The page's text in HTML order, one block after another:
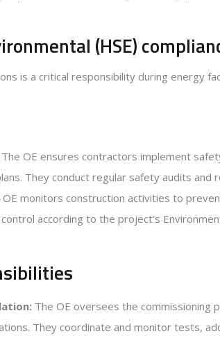
(HSE)
is a critical responsibility during energy
The OE ensures contractors implement
They conduct regular safety audits and
OE monitors construction activities to
according to the project’s
The OE oversees the commissioning
They coordinate and monitor tests,